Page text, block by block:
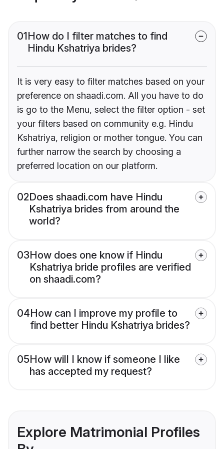
01How do I filter matches to find
Hindu Kshatriya brides?
It is very easy to filter matches based on your
preference on shaadi.com. All you have to do
is go to the Menu, select the filter option - set
your filters based on community e.g. Hindu
Kshatriya, religion or mother tongue. You can
further narrow the search by choosing a
preferred location on our platform.
02Does shaadi.com have Hindu
Kshatriya brides from around the
world?
03How does one know if Hindu
Kshatriya bride profiles are verified
on shaadi.com?
04How can I improve my profile to
find better Hindu Kshatriya brides?
05How will I know if someone I like
has accepted my request?
Explore Matrimonial Profiles